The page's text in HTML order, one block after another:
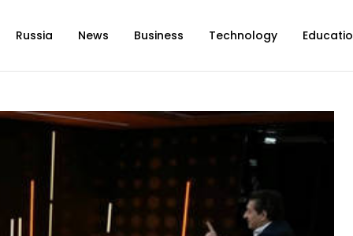
Russia News Business Technology